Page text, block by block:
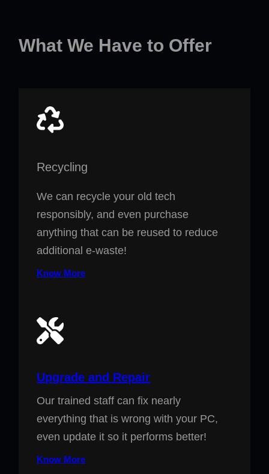
What We Have to Offer
Recycling
We can recycle your old tech
responsibly, and even purchase
anything that can be reused to reduce
additional e-waste!
Know More
Upgrade and Repair
Our trained staff can fix nearly
everything that is wrong with your PC,
even update it so it performs better!
Know More